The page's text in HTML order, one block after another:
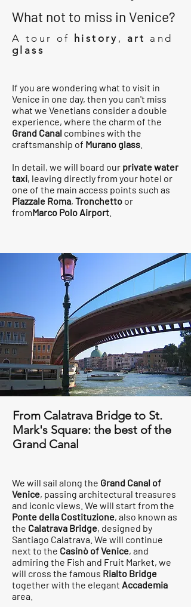
What not to miss in Venice?
A tour of history , art and
glass
If you are wondering what to visit in
Venice in one day, then you can't miss
what we Venetians consider a double
experience, where the charm of the
Grand Canal combines with the
craftsmanship of Murano glass
In detail, we will board our private water
taxi, leaving directly from your hotel or
one of the main access points such as
Piazzale Roma, Tronchetto or
fromMarco Polo Airport
From Calatrava Bridge to St.
Mark's Square: the best of the
Grand Canal
We will sail along the Grand Canal of
Venice, passing architectural treasures
and iconic views. We will start from the
Ponte della Costituzione, also known as
the Calatrava Bridge, designed by
Santiago Calatrava. We will continue
next to the Casinò of Venice, and
admiring the Fish and Fruit Market, we
will cross the famous Rialto Bridge
together with the elegant Accademia
area.